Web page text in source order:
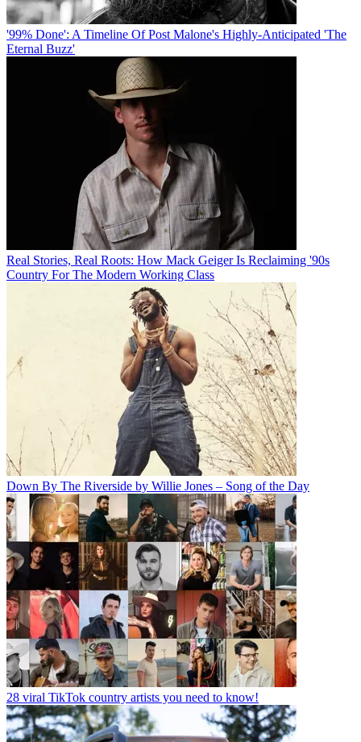
'99% Done': A Timeline Of Post Malone's Highly-Anticipated 'The
Eternal Buzz'
Real Stories, Real Roots: How Mack Geiger Is Reclaiming '90s
Country For The Modern Working Class
Down By The Riverside by Willie Jones – Song of the Day
28 viral TikTok country artists you need to know!